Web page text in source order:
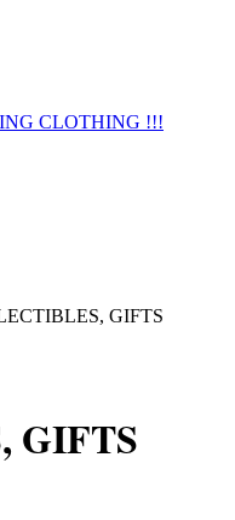
CLOTHING !!!
GIFTS
GIFTS